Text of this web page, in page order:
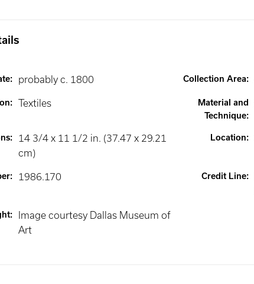
: probably c. 1800 Collection Area:
: Textiles
Material and
Technique:
:
14 3/4 x 11 1/2 in. (37.47 x 29.21
cm)
Location:
: 1986.170 Credit Line:
:
Image courtesy Dallas Museum of
Art